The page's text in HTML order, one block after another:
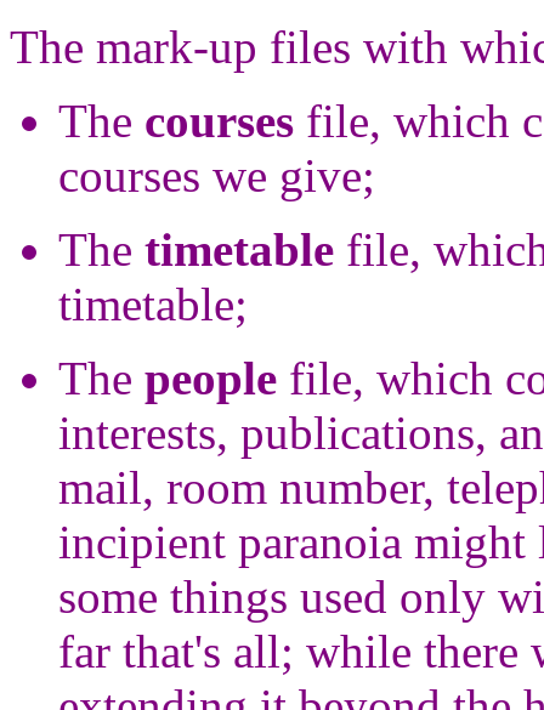
The mark-up files with
The courses file, which
courses we give;
The timetable file,
timetable;
The people file, which
interests, publications,
mail, room number,
incipient paranoia
some things used only
far that's all; while there